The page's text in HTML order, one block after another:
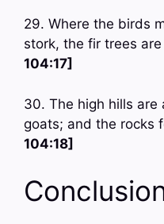
29. Where the birds
stork, the fir trees
104:17]
30. The high hills
goats; and the rocks
104:18]